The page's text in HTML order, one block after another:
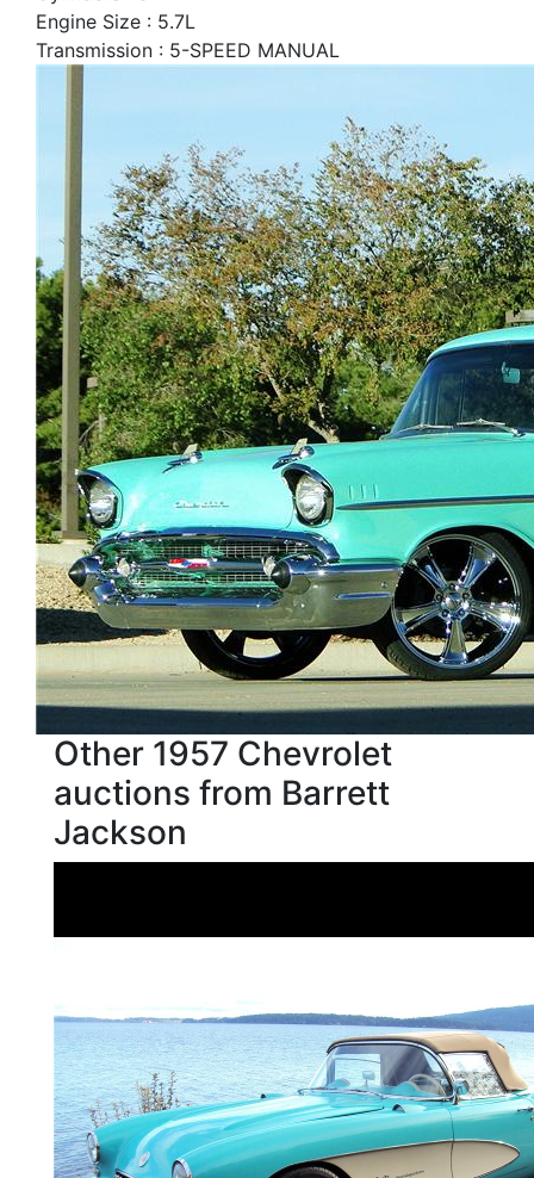
Engine Size : 5.7L
Transmission : 5-SPEED MANUAL
Other 1957 Chevrolet
auctions from Barrett
Jackson